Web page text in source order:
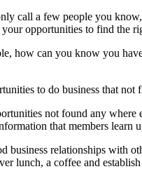
call a few people you
opportunities to find the
how can you know you
to do business that not
not found any
that members learn
relationships with
lunch, a coffee and